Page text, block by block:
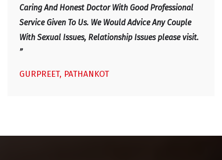
Caring And Honest Doctor With Good Professional
Service Given To Us. We Would Advice Any Couple
With Sexual Issues, Relationship Issues please visit.
”
GURPREET, PATHANKOT